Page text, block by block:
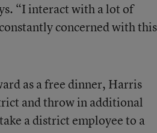
“I interact with a lot of
concerned with this
as a free dinner, Harris
and throw in additional
a district employee to a